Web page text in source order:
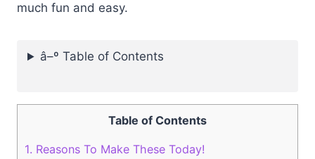
much fun and easy.
â–º Table of Contents
Table of Contents
1. Reasons To Make These Today!